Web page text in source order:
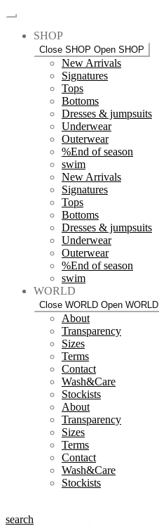
SHOP
Close SHOP Open SHOP
New Arrivals
Signatures
Tops
Bottoms
Dresses & jumpsuits
Underwear
Outerwear
%End of season
swim
New Arrivals
Signatures
Tops
Bottoms
Dresses & jumpsuits
Underwear
Outerwear
%End of season
swim
WORLD
Close WORLD Open WORLD
About
Transparency
Sizes
Terms
Contact
Wash&Care
Stockists
About
Transparency
Sizes
Terms
Contact
Wash&Care
Stockists
search